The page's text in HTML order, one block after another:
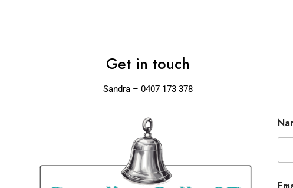
Get in touch
Sandra – 0407 173 378